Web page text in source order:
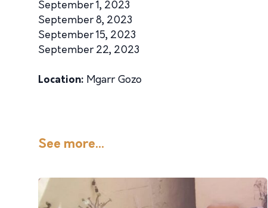
September 1, 2023
September 8, 2023
September 15, 2023
September 22, 2023
Location: Mgarr Gozo
See more...